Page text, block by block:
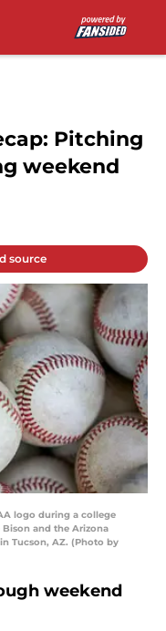
Pitching
weekend
source
logo during a college
and the Arizona
Tucson, AZ. (Photo by
weekend